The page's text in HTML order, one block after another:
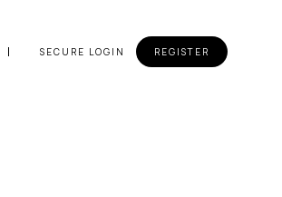
SECURE LOGIN REGISTER